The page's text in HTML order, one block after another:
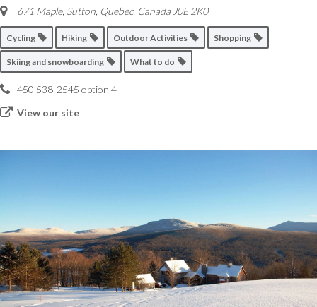
671 Maple, Sutton Quebec, Canada J0E 2K0
Cycling Hiking Outdoor Activities Shopping
Skiing and snowboarding What to do
450 538-2545 option 4
View our site